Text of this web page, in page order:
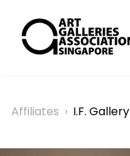
Affiliates › I.F. Gallery